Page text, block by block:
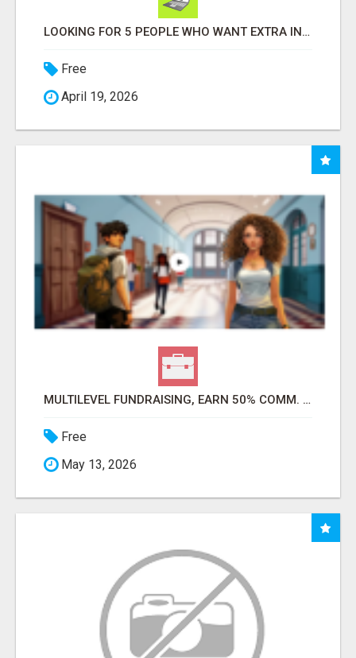
LOOKING FOR 5 PEOPLE WHO WANT EXTRA INCOME ONLINE
Free
April 19, 2026
MULTILEVEL FUNDRAISING, EARN 50% COMM. AT WWW.SSWYF.ORG
Free
May 13, 2026